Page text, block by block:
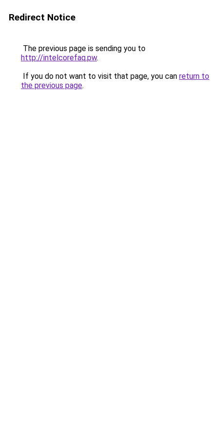
Redirect Notice
The previous page is sending you to
http://intelcorefaq.pw.
If you do not want to visit that page, you can return to
the previous page.